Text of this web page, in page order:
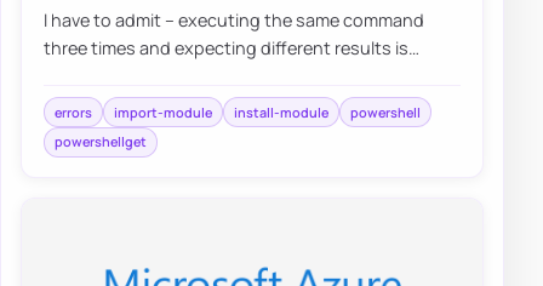
I have to admit – executing the same command
three times and expecting different results is
errors import-module install-module
powershell
powershellget